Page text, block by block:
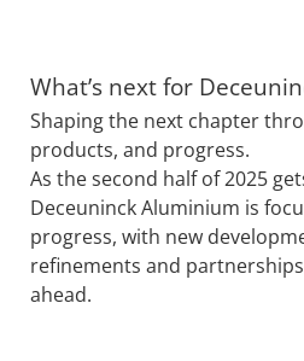
What’s next for
Shaping the next chapter
products, and progress.
As the second half of 2025
Deceuninck Aluminium is
progress, with new
refinements and
ahead.